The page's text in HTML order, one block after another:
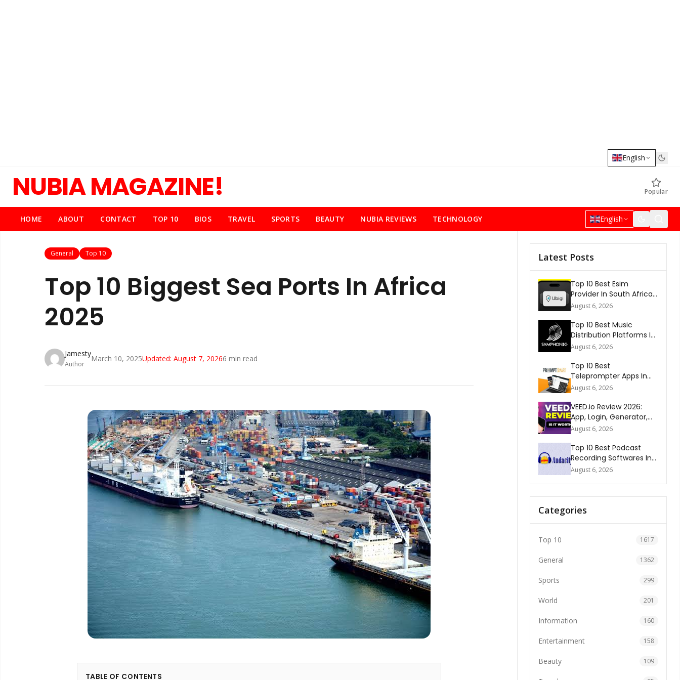
English
NUBIA MAGAZINE! Popular
HOME ABOUT CONTACT TOP 10 BIOS TRAVEL SPORTS BEAUTY NUBIA REVIEWS TECHNOLOGY English
General Top 10
Top 10 Biggest Sea Ports In Africa
2025
Jamesty
Author
March 10, 2025Updated: August 7, 20266 min read
TABLE OF CONTENTS
Latest Posts
Top 10 Best Esim
Provider In South Africa
2026
August 6, 2026
Top 10 Best Music
Distribution Platforms In
The World 2026
August 6, 2026
Top 10 Best
Teleprompter Apps In
2026
August 6, 2026
VEED.io Review 2026:
App, Login, Generator,
Download, AI & FAQs
August 6, 2026
Top 10 Best Podcast
Recording Softwares In
2026
August 6, 2026
Categories
Top 10 1617
General 1362
Sports 299
World 201
Information 160
Entertainment 158
Beauty 109